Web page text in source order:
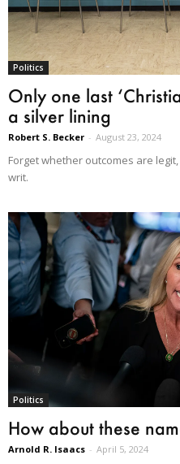
Politics
Only one last
a silver lining
Robert S. Becker - August 23, 2024
Forget whether outcomes are
writ.
Politics
How about these
Arnold R. Isaacs - April 5, 2024